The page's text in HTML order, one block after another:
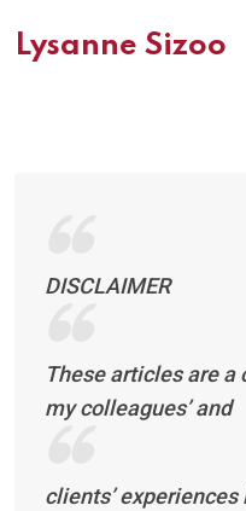
Lysanne Sizoo
DISCLAIMER
These articles are
my colleagues’ and
clients’